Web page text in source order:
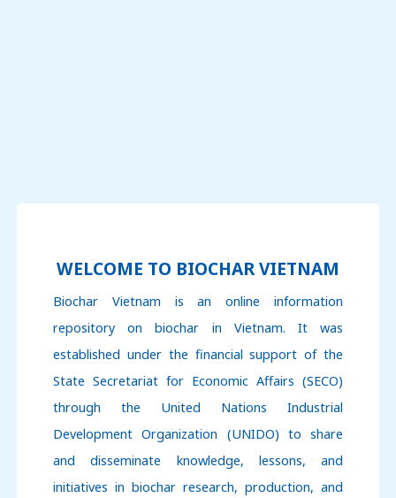
WELCOME TO BIOCHAR VIETNAM
Biochar Vietnam is an online information
repository on biochar in Vietnam. It was
established under the financial support ofthe
State Secretariat for Economic Affairs (SECO)
through the United Nations Industrial
Development Organization (UNIDO) to share
and disseminate knowledge, lessons, and
initiatives in biochar research, production, and